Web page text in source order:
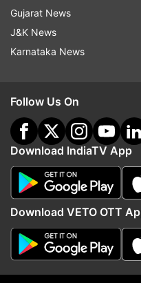
More
Gujarat News
J&K News
Karnataka News
Follow Us On
Download IndiaTV App
Download VETO OTT